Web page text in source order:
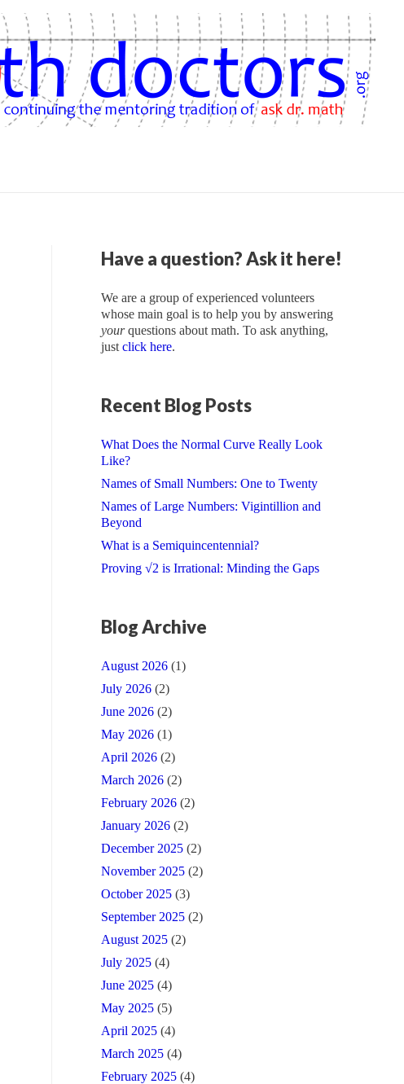
Have a question? Ask it here!
We are a group of experienced volunteers
whose main goal is to help you by answering
yourquestions about math. To ask anything,
just click here.
Recent Blog Posts
What Does the Normal Curve Really Look
Like?
Names of Small Numbers: One to Twenty
Names of Large Numbers: Vigintillion and
Beyond
What is a Semiquincentennial?
Proving √2 is Irrational: Minding the Gaps
Blog Archive
August 2026 (1)
July 2026 (2)
June 2026 (2)
May 2026 (1)
April 2026 (2)
March 2026 (2)
February 2026 (2)
January 2026 (2)
December 2025 (2)
November 2025 (2)
October 2025 (3)
September 2025 (2)
August 2025 (2)
July 2025 (4)
June 2025 (4)
May 2025 (5)
April 2025 (4)
March 2025 (4)
February 2025 (4)